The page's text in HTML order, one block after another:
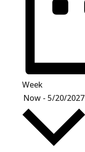
Week
Now - 5/20/2027